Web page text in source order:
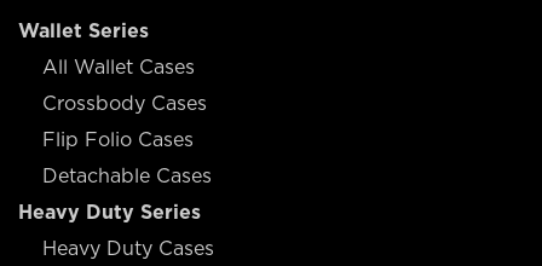
Wallet Series
All Wallet Cases
Crossbody Cases
Flip Folio Cases
Detachable Cases
Heavy Duty Series
Heavy Duty Cases